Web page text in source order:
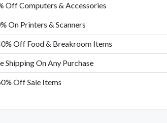
Off Computers & Accessories
On Printers & Scanners
Off Food & Breakroom Items
Shipping On Any Purchase
Off Sale Items